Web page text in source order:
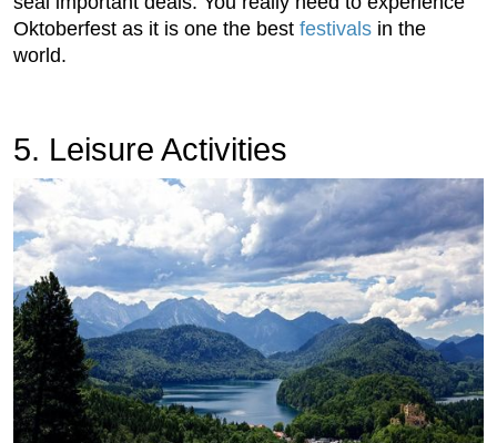
Oktoberfest as it is one the best festivals in the
world.
5. Leisure Activities